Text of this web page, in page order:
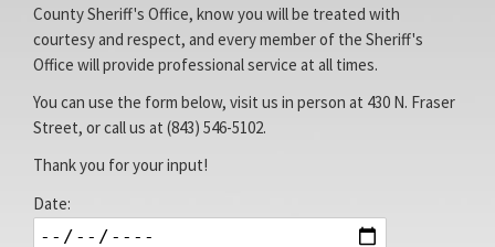
County Sheriff's Office, know you will be treated with
courtesy and respect, and every member of the Sheriff's
Office will provide professional service at all times.
You can use the form below, visit us in person at 430 N. Fraser
Street, or call us at (843) 546-5102.
Thank you for your input!
Date: